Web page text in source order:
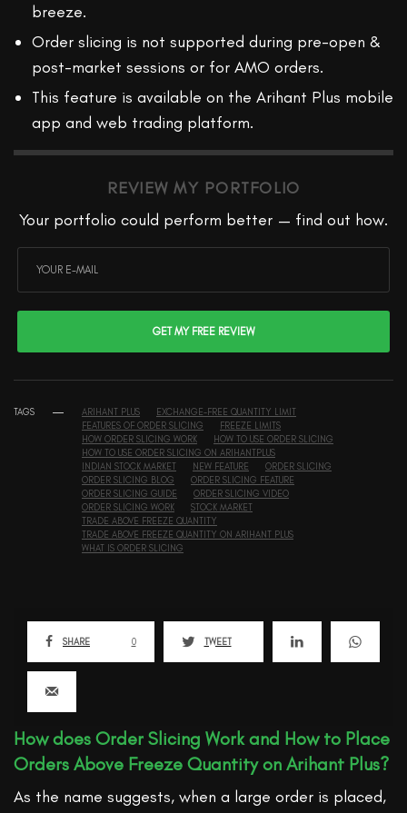
breeze.
Order slicing is not supported during pre-open &
post-market sessions or for AMO orders.
This feature is available on the Arihant Plus mobile
app and web trading platform.
REVIEW MY PORTFOLIO
Your portfolio could perform better — find out how.
GET MY FREE REVIEW
TAGS ARIHANT PLUS
EXCHANGE-FREE QUANTITY LIMIT
FEATURES OF ORDER SLICING
FREEZE LIMITS
HOW ORDER SLICING WORK
HOW TO USE ORDER SLICING
HOW TO USE ORDER SLICING ON ARIHANTPLUS
INDIAN STOCK MARKET
NEW FEATURE
ORDER SLICING
ORDER SLICING BLOG
ORDER SLICING FEATURE
ORDER SLICING GUIDE
ORDER SLICING VIDEO
ORDER SLICING WORK
STOCK MARKET
TRADE ABOVE FREEZE QUANTITY
TRADE ABOVE FREEZE QUANTITY ON ARIHANT PLUS
WHAT IS ORDER SLICING
SHARE 0 TWEET
How does Order Slicing Work and How to Place
Orders Above Freeze Quantity on Arihant Plus?
As the name suggests, when a large order is placed,